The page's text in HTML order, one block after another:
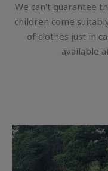
We can’t guarantee
children come
of clothes just in
available